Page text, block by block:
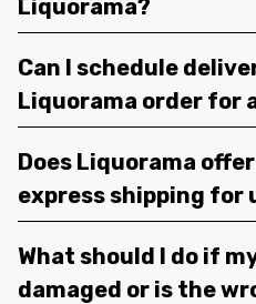
Liquorama?
Can I schedule
Liquorama order for
Does Liquorama
express shipping for
What should I do if
damaged or is the